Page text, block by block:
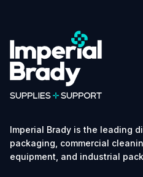
Imperial Brady is the leading
packaging, commercial
equipment, and industrial